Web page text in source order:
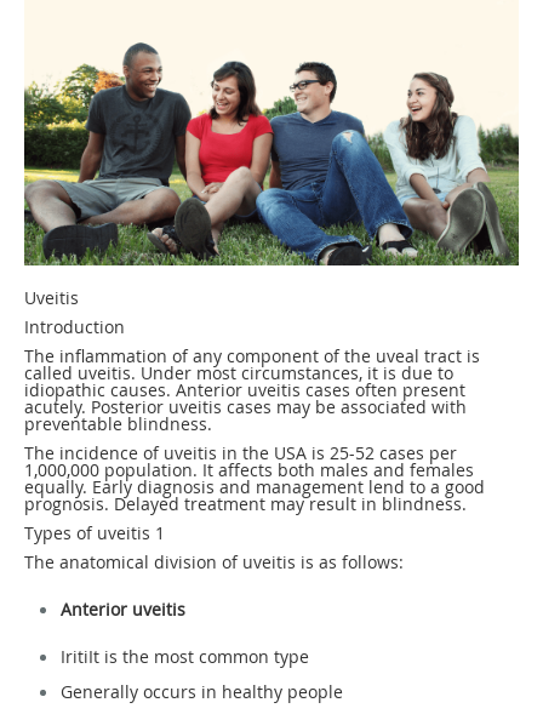
Uveitis
Introduction
The inflammation of any component of the uveal tract is
called uveitis. Under most circumstances, it is due to
idiopathic causes. Anterior uveitis cases often present
acutely. Posterior uveitis cases may be associated with
preventable blindness.
The incidence of uveitis in the USA is 25-52 cases per
1,000,000 population. It affects both males and females
equally. Early diagnosis and management lend to a good
prognosis. Delayed treatment may result in blindness.
Types of uveitis 1
The anatomical division of uveitis is as follows:
Anterior uveitis
IritiIt is the most common type
Generally occurs in healthy people